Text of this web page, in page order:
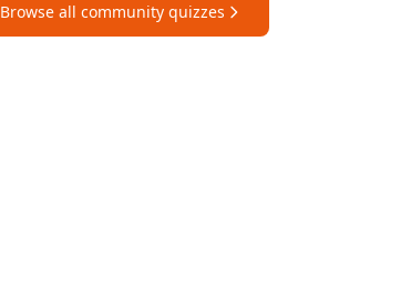
Browse all community quizzes